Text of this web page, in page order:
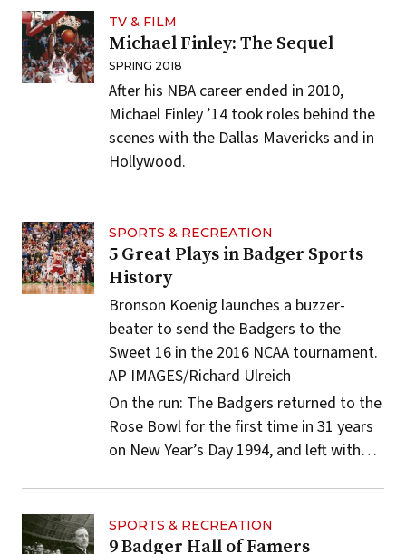
TV & FILM
Michael Finley: The Sequel
SPRING 2018
After his NBA career ended in 2010,
Michael Finley ’14 took roles behind the
scenes with the Dallas Mavericks and in
Hollywood.
SPORTS & RECREATION
5 Great Plays in Badger Sports
History
Bronson Koenig launches a buzzer-
beater to send the Badgers to the
Sweet 16 in the 2016 NCAA tournament.
AP IMAGES/Richard Ulreich
On the run: The Badgers returned to the
Rose Bowl for the first time in 31 years
on New Year’s Day 1994, and left with…
SPORTS & RECREATION
9 Badger Hall of Famers